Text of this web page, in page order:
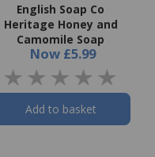
English Soap Co
Heritage Honey and
Camomile Soap
Now £5.99
Add to basket